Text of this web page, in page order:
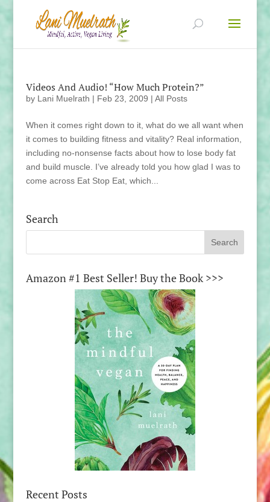
Videos And Audio! “How Much Protein?”
by Lani Muelrath | Feb 23, 2009 | All Posts
When it comes right down to it, what do we all want when
it comes to building fitness and vitality? Real information,
including no-nonsense facts about how to lose body fat
and build muscle. I’ve already told you how glad I was to
come across Eat Stop Eat, which...
Search
Amazon #1 Best Seller! Buy the Book >>>
Recent Posts